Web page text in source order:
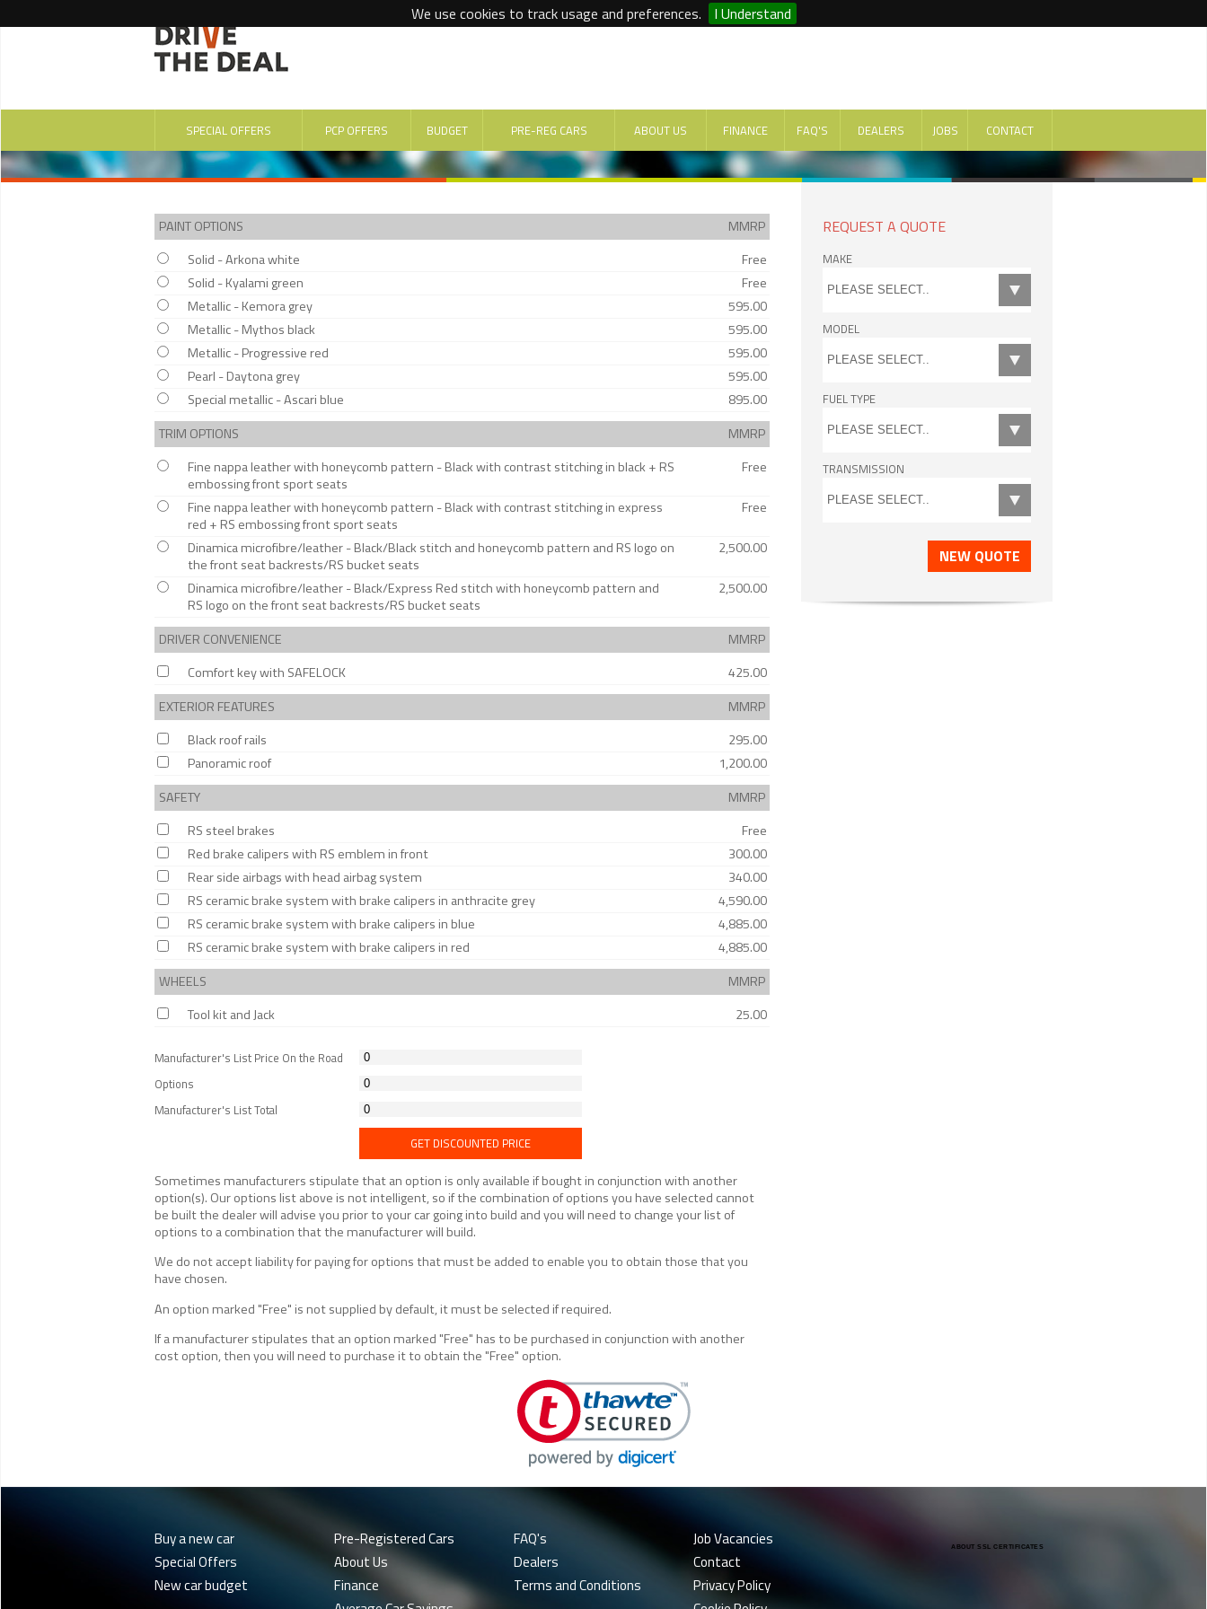
We use cookies to track usage and preferences. I Understand
SPECIAL OFFERS PCP OFFERS BUDGET PRE-REG CARS ABOUT US FINANCE FAQ'S DEALERS JOBS CONTACT
PAINT OPTIONS
MMRP
Solid - Arkona white
Free
Solid - Kyalami green
Free
Metallic - Kemora grey
595.00
Metallic - Mythos black
595.00
Metallic - Progressive red
595.00
Pearl - Daytona grey
595.00
Special metallic - Ascari blue
895.00
TRIM OPTIONS
MMRP
Fine nappa leather with honeycomb pattern - Black with contrast stitching in black + RS
embossing front sport seats
Free
Fine nappa leather with honeycomb pattern - Black with contrast stitching in express
red + RS embossing front sport seats
Free
Dinamica microfibre/leather - Black/Black stitch and honeycomb pattern and RS logo on
the front seat backrests/RS bucket seats
2,500.00
Dinamica microfibre/leather - Black/Express Red stitch with honeycomb pattern and
RS logo on the front seat backrests/RS bucket seats
2,500.00
DRIVER CONVENIENCE
MMRP
Comfort key with SAFELOCK
425.00
EXTERIOR FEATURES
MMRP
Black roof rails
295.00
Panoramic roof
1,200.00
SAFETY
MMRP
RS steel brakes
Free
Red brake calipers with RS emblem in front
300.00
Rear side airbags with head airbag system
340.00
RS ceramic brake system with brake calipers in anthracite grey
4,590.00
RS ceramic brake system with brake calipers in blue
4,885.00
RS ceramic brake system with brake calipers in red
4,885.00
WHEELS
MMRP
Tool kit and Jack
25.00
Manufacturer's List Price On the Road
Options
Manufacturer's List Total
GET DISCOUNTED PRICE
Sometimes manufacturers stipulate that an option is only available if bought in conjunction with another
option(s). Our options list above is not intelligent, so if the combination of options you have selected cannot
be built the dealer will advise you prior to your car going into build and you will need to change your list of
options to a combination that the manufacturer will build.
We do not accept liability for paying for options that must be added to enable you to obtain those that you
have chosen.
An option marked "Free" is not supplied by default, it must be selected if required.
If a manufacturer stipulates that an option marked "Free" has to be purchased in conjunction with another
cost option, then you will need to purchase it to obtain the "Free" option.
REQUEST A QUOTE
MAKE
MODEL
FUEL TYPE
TRANSMISSION
NEW QUOTE
Buy a new car
Special Offers
New car budget
Pre-Registered Cars
About Us
Finance
FAQ's
Dealers
Terms and Conditions
Job Vacancies
Contact
Privacy Policy
ABOUT SSL CERTIFICATES